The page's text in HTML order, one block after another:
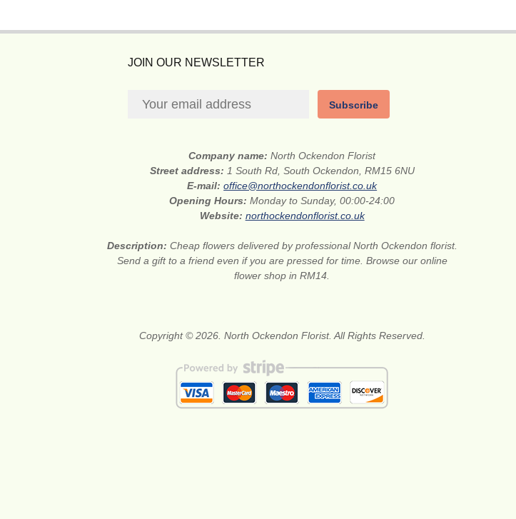
JOIN OUR NEWSLETTER
Subscribe
Company name:North Ockendon Florist
Street address: 1 South Rd, South Ockendon, RM15 6NU
E-mail:office@northockendonflorist.co.uk
Opening Hours:Monday to Sunday, 00:00-24:00
Website: northockendonflorist.co.uk
Description: Cheap flowers delivered by professional North Ockendon florist.
Send a gift to a friend even if you are pressed for time. Browse our online
flower shop in RM14.
Copyright © 2026. North Ockendon Florist. All Rights Reserved.